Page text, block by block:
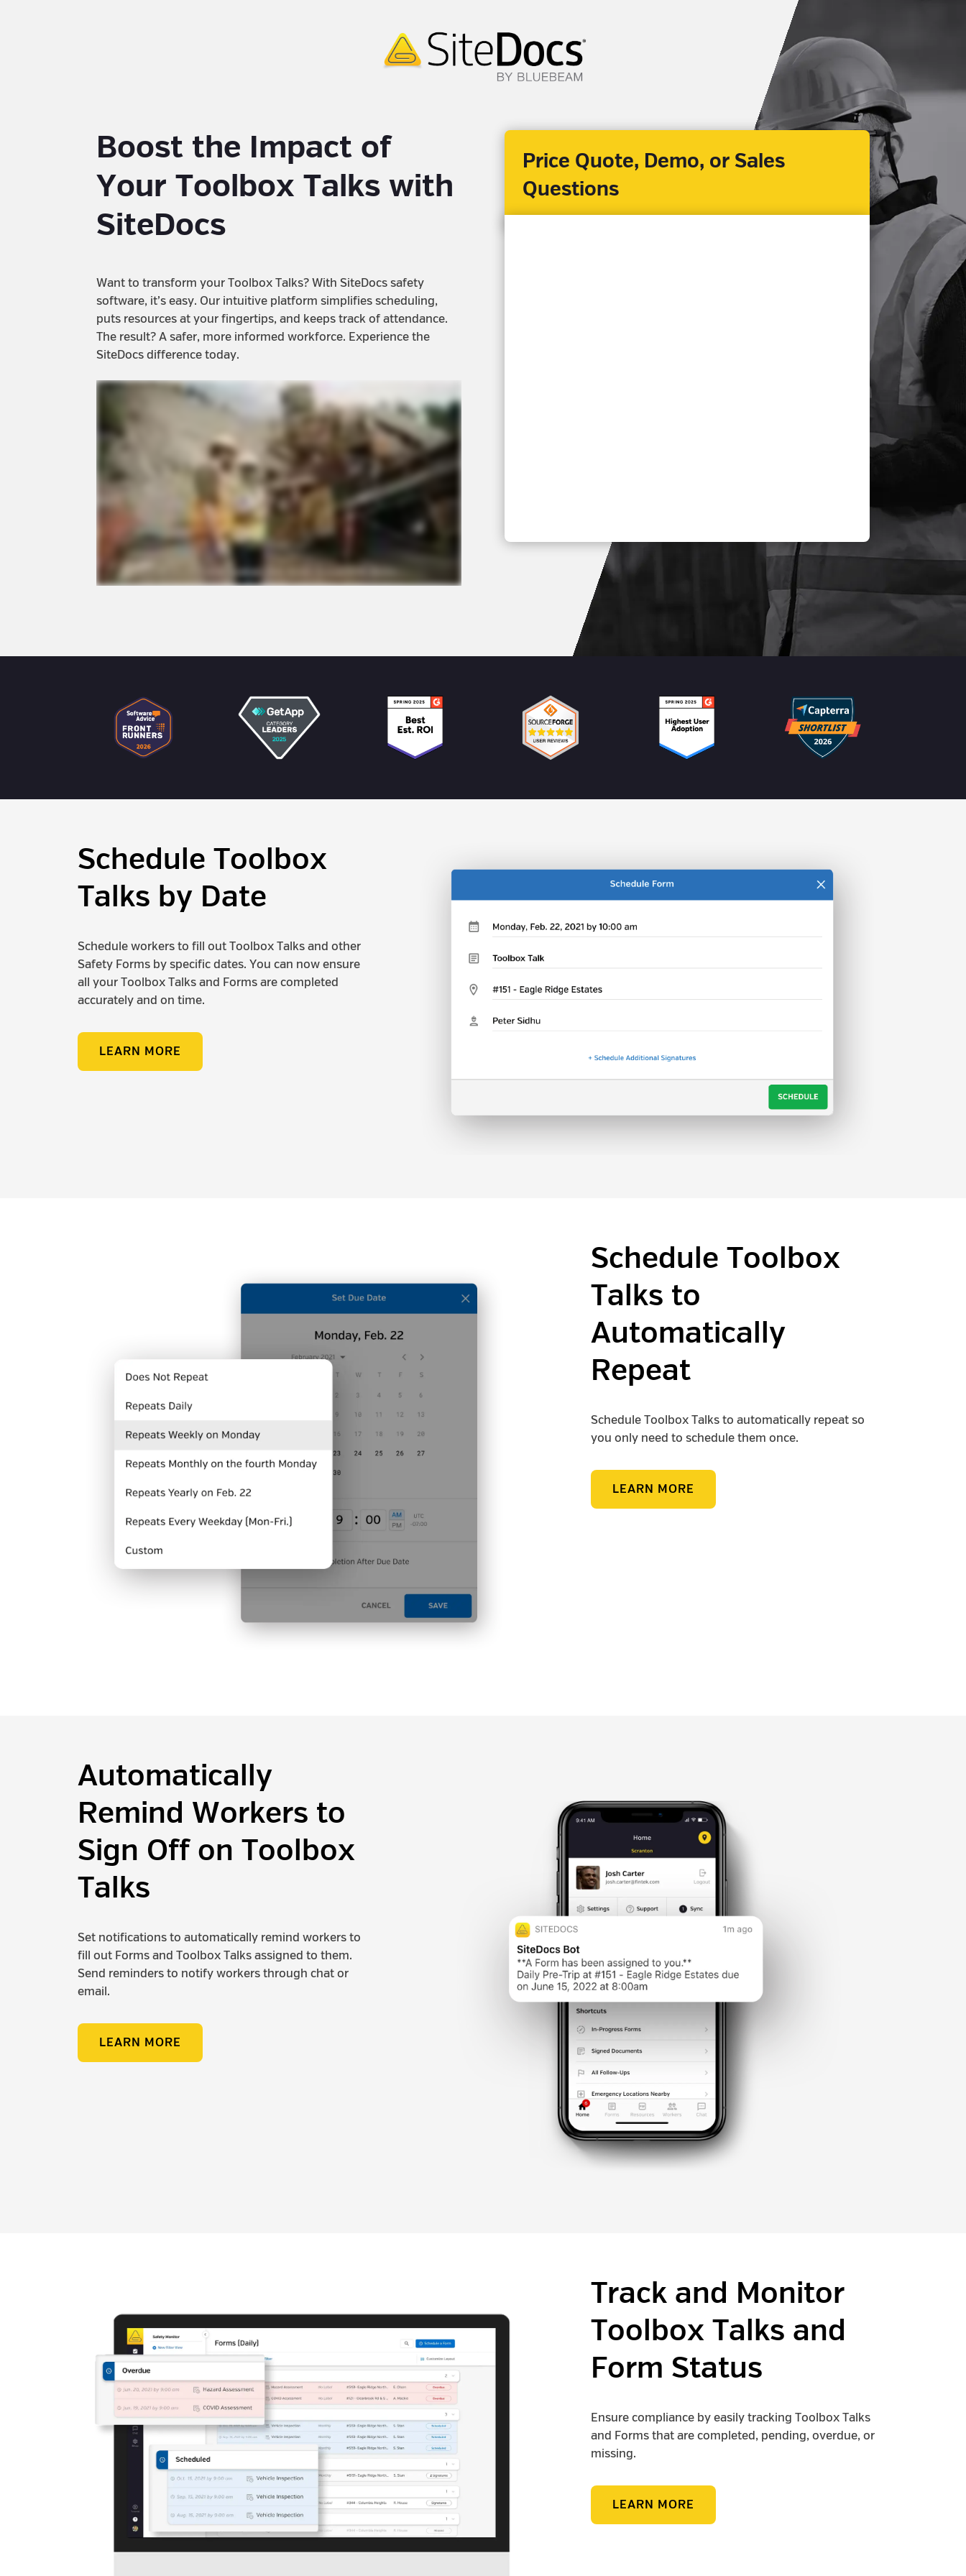
Boost the Impact of
Your Toolbox Talks with
SiteDocs
Want to transform your Toolbox Talks? With SiteDocs safety
software, it’s easy. Our intuitive platform simplifies scheduling,
puts resources at your fingertips, and keeps track of attendance.
The result? A safer, more informed workforce. Experience the
SiteDocs difference today.
Price Quote, Demo, or Sales
Questions
Schedule Toolbox
Talks by Date
Schedule workers to fill out Toolbox Talks and other
Safety Forms by specific dates. You can now ensure
all your Toolbox Talks and Forms are completed
accurately and on time.
LEARN MORE
Schedule Toolbox
Talks to
Automatically
Repeat
Schedule Toolbox Talks to automatically repeat so
you only need to schedule them once.
LEARN MORE
Automatically
Remind Workers to
Sign Off on Toolbox
Talks
Set notifications to automatically remind workers to
fill out Forms and Toolbox Talks assigned to them.
Send reminders to notify workers through chat or
email.
LEARN MORE
Track and Monitor
Toolbox Talks and
Form Status
Ensure compliance by easily tracking Toolbox Talks
and Forms that are completed, pending, overdue, or
missing.
LEARN MORE